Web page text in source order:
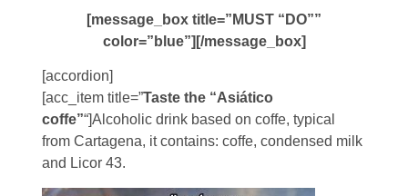
[message_box title=”MUST “DO””
color=”blue”][/message_box]
[accordion]
[acc_item title=”Taste the “Asiático
coffe”“]Alcoholic drink based on coffe, typical
from Cartagena, it contains: coffe, condensed milk
and Licor 43.